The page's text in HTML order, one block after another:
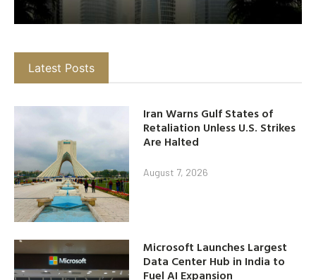
Latest Posts
Iran Warns Gulf States of
Retaliation Unless U.S. Strikes
Are Halted
August 7, 2026
Microsoft Launches Largest
Data Center Hub in India to
Fuel AI Expansion